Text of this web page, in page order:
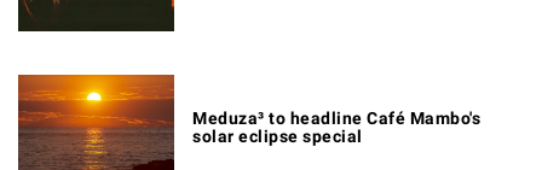
Meduza³ to headline Café Mambo's
solar eclipse special